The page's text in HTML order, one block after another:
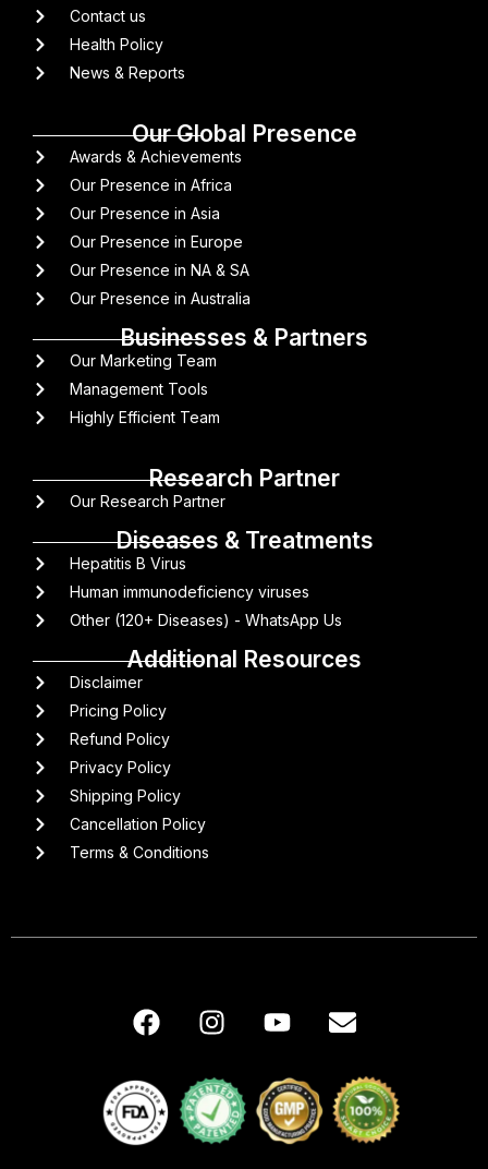
Contact us
Health Policy
News & Reports
Our Global Presence
Awards & Achievements
Our Presence in Africa
Our Presence in Asia
Our Presence in Europe
Our Presence in NA & SA
Our Presence in Australia
Businesses & Partners
Our Marketing Team
Management Tools
Highly Efficient Team
Research Partner
Our Research Partner
Diseases & Treatments
Hepatitis B Virus
Human immunodeficiency viruses
Other (120+ Diseases) - WhatsApp Us
Additional Resources
Disclaimer
Pricing Policy
Refund Policy
Privacy Policy
Shipping Policy
Cancellation Policy
Terms & Conditions